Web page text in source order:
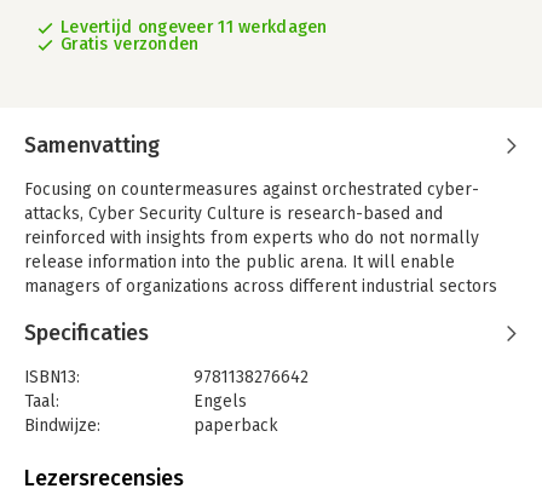
Levertijd ongeveer 11 werkdagen
Gratis verzonden
Samenvatting
Focusing on countermeasures against orchestrated cyber-
attacks, Cyber Security Culture is research-based and
reinforced with insights from experts who do not normally
release information into the public arena. It will enable
managers of organizations across different industrial sectors
organizational learning and training can be utilized to develop
Peter Trim and David Upton believe that the speed and
complexity of cyber-attacks demand a different approach to
security management, including scenario-based planning and
protection systems. The authors provide in-depth
Specificaties
ISBN13:
9781138276642
Taal:
Engels
Bindwijze:
paperback
Uitgever:
Lezersrecensies